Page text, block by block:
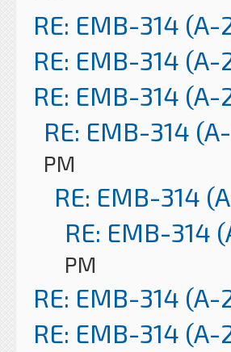
RE: EMB-314
RE: EMB-314
RE: EMB-314
RE: EMB-314
PM
RE: EMB-314
RE: EMB-314
PM
RE: EMB-314
RE: EMB-314